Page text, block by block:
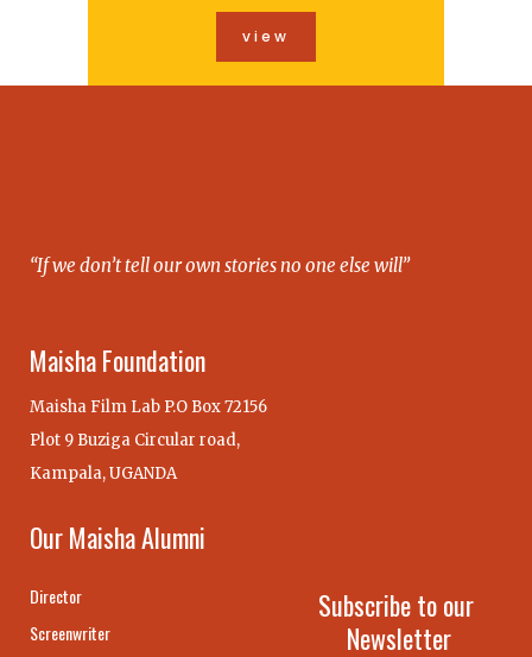
view
“If we don’t tell our own stories no one else will”
Maisha Foundation
Maisha Film Lab P.O Box 72156
Plot 9 Buziga Circular road,
Kampala, UGANDA
Our Maisha Alumni
Director
Screenwriter
Subscribe to our
Newsletter